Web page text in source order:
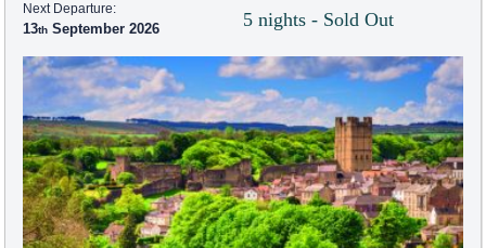
5 nights - Sold Out
Next Departure:
13 September 2026